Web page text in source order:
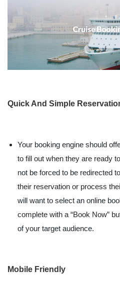
Quick And Simple
Your booking engine should
to fill out when they are ready
not be forced to be redirected
their reservation or process
will want to select an online
complete with a “Book Now”
of your target audience.
Mobile Friendly